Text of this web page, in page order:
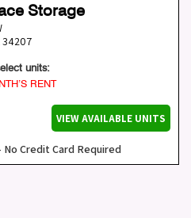
Storage
34207
units:
RENT
VIEW AVAILABLE UNITS
No Credit Card Required